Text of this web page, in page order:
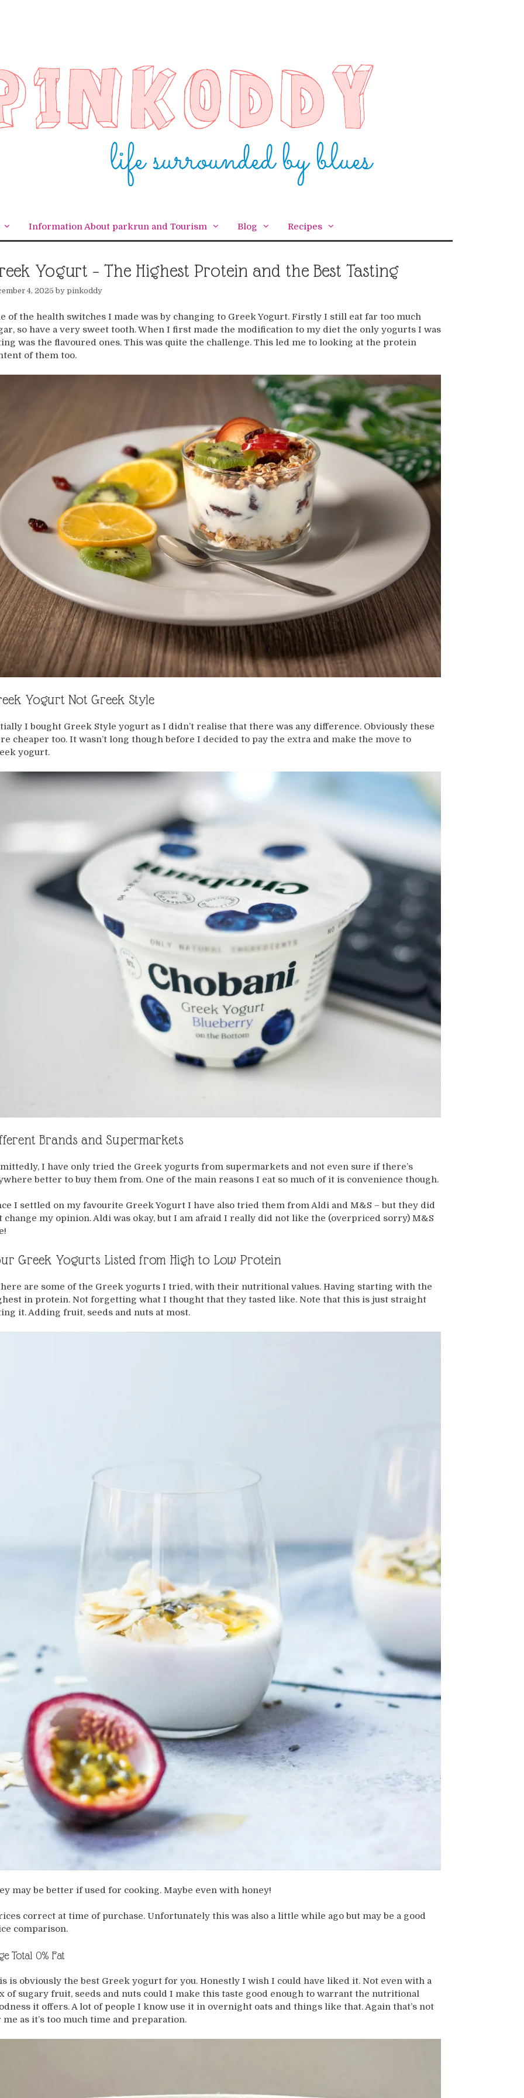
Information About parkrun and Tourism Blog Recipes
Yogurt – The Highest Protein and the Best Tasting
4, 2025 by pinkoddy
of the health switches I made was by changing to Greek Yogurt. Firstly I still eat far too much
so have a very sweet tooth. When I first made the modification to my diet the only yogurts I was
was the flavoured ones. This was quite the challenge. This led me to looking at the protein
of them too.
Yogurt Not Greek Style
I bought Greek Style yogurt as I didn’t realise that there was any difference. Obviously these
cheaper too. It wasn’t long though before I decided to pay the extra and make the move to
yogurt.
Brands and Supermarkets
I have only tried the Greek yogurts from supermarkets and not even sure if there’s
better to buy them from. One of the main reasons I eat so much of it is convenience though.
I settled on my favourite Greek Yogurt I have also tried them from Aldi and M&S – but they did
change my opinion. Aldi was okay, but I am afraid I really did not like the (overpriced sorry) M&S
Greek Yogurts Listed from High to Low Protein
here are some of the Greek yogurts I tried, with their nutritional values. Having starting with the
in protein. Not forgetting what I thought that they tasted like. Note that this is just straight
it. Adding fruit, seeds and nuts at most.
may be better if used for cooking. Maybe even with honey!
correct at time of purchase. Unfortunately this was also a little while ago but may be a good
comparison.
Total 0% Fat
is obviously the best Greek yogurt for you. Honestly I wish I could have liked it. Not even with a
of sugary fruit, seeds and nuts could I make this taste good enough to warrant the nutritional
it offers. A lot of people I know use it in overnight oats and things like that. Again that’s not
me as it’s too much time and preparation.